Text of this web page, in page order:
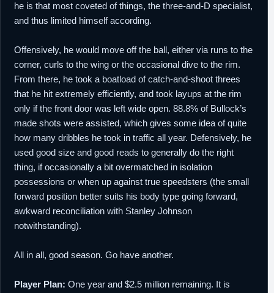
he is that most coveted of things, the three-and-D specialist,
and thus limited himself according.
Offensively, he would move off the ball, either via runs to the
corner, curls to the wing or the occasional dive to the rim.
From there, he took a boatload of catch-and-shoot threes
that he hit extremely efficiently, and took layups at the rim
only if the front door was left wide open. 88.8% of Bullock’s
made shots were assisted, which gives some idea of quite
how many dribbles he took in traffic all year. Defensively, he
used good size and good reads to generally do the right
thing, if occasionally a bit overmatched in isolation
possessions or when up against true speedsters (the small
forward position better suits his body type going forward,
awkward reconciliation with Stanley Johnson
notwithstanding).
All in all, good season. Go have another.
Player Plan: One year and $2.5 million remaining. It is